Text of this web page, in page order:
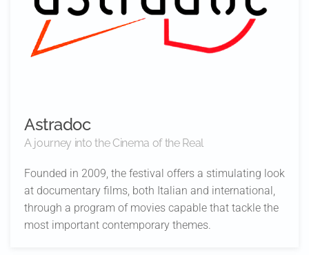
Astradoc
A journey into the Cinema of the Real
Founded in 2009, the festival offers a stimulating look
at documentary films, both Italian and international,
through a program of movies capable that tackle the
most important contemporary themes.